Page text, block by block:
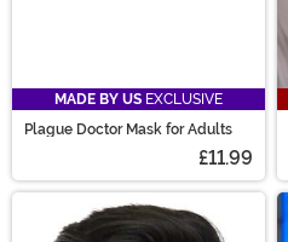
MADE BY US EXCLUSIVE
Plague Doctor Mask for Adults
£11.99